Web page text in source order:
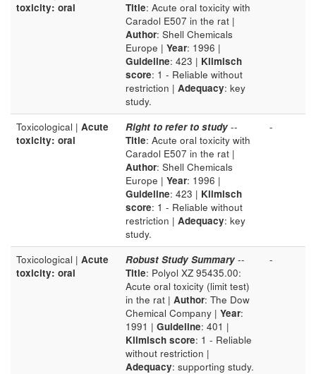
toxicity: oral
Title: Acute oral toxicity with
Caradol E507 in the rat |
Author: Shell Chemicals
Europe | Year: 1996 |
Guideline: 423 | Klimisch
score: 1 - Reliable without
restriction | Adequacy: key
study.
Toxicological | Acute
toxicity: oral
Right to refer to study --
Title: Acute oral toxicity with
Caradol E507 in the rat |
Author: Shell Chemicals
Europe | Year: 1996 |
Guideline: 423 | Klimisch
score: 1 - Reliable without
restriction | Adequacy: key
study.
-
Toxicological | Acute
toxicity: oral
Robust Study Summary --
Title: Polyol XZ 95435.00:
Acute oral toxicity (limit test)
in the rat | Author: The Dow
Chemical Company | Year:
1991 | Guideline: 401 |
Klimisch score: 1 - Reliable
without restriction |
Adequacy: supporting study.
-